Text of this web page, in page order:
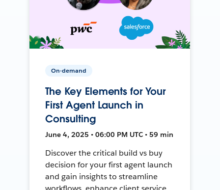
On-demand
The Key Elements for Your
First Agent Launch in
Consulting
June 4, 2025 • 06:00 PM UTC • 59 min
Discover the critical build vs buy
decision for your first agent launch
and gain insights to streamline